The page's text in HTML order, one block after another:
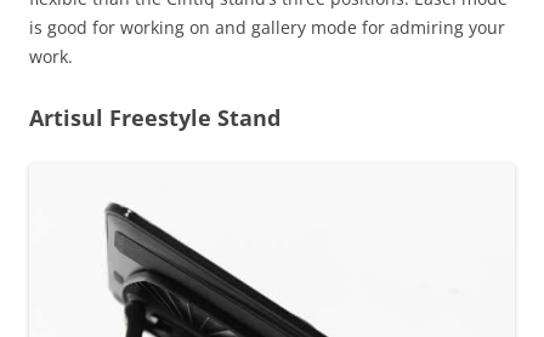
is good for working on and gallery mode for admiring your
work.
Artisul Freestyle Stand